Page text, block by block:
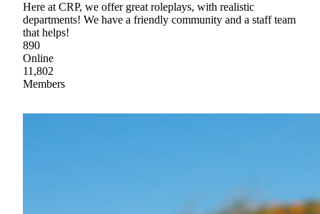
Here at CRP, we offer great roleplays, with realistic
departments! We have a friendly community and a staff team
that helps!
890
Online
11,802
Members